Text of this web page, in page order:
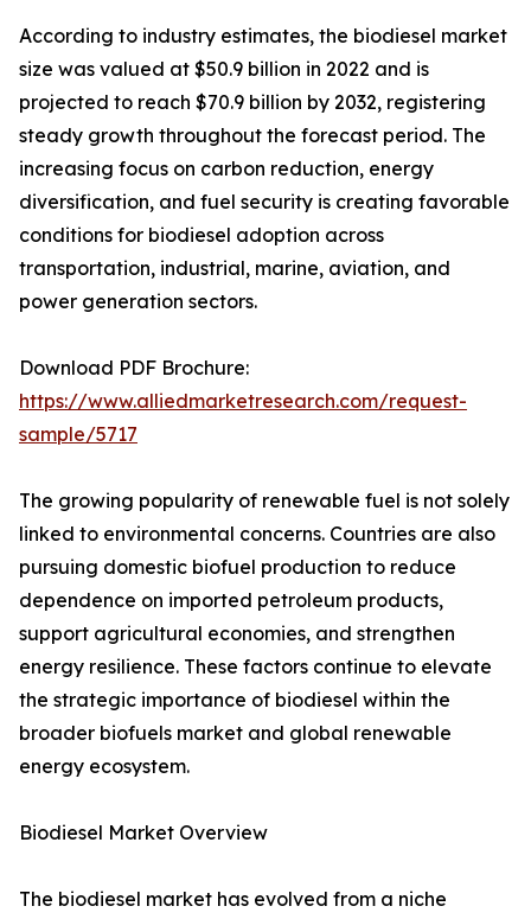
According to industry estimates, the biodiesel market
size was valued at $50.9 billion in 2022 and is
projected to reach $70.9 billion by 2032, registering
steady growth throughout the forecast period. The
increasing focus on carbon reduction, energy
diversification, and fuel security is creating favorable
conditions for biodiesel adoption across
transportation, industrial, marine, aviation, and
power generation sectors.
Download PDF Brochure:
https://www.alliedmarketresearch.com/request-
sample/5717
The growing popularity of renewable fuel is not solely
linked to environmental concerns. Countries are also
pursuing domestic biofuel production to reduce
dependence on imported petroleum products,
support agricultural economies, and strengthen
energy resilience. These factors continue to elevate
the strategic importance of biodiesel within the
broader biofuels market and global renewable
energy ecosystem.
Biodiesel Market Overview
The biodiesel market has evolved from a niche